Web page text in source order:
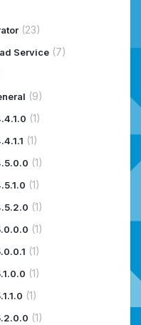
(23)
Service (7)
(9)
(1)
(1)
(1)
(1)
(1)
(1)
(1)
(1)
(1)
(1)